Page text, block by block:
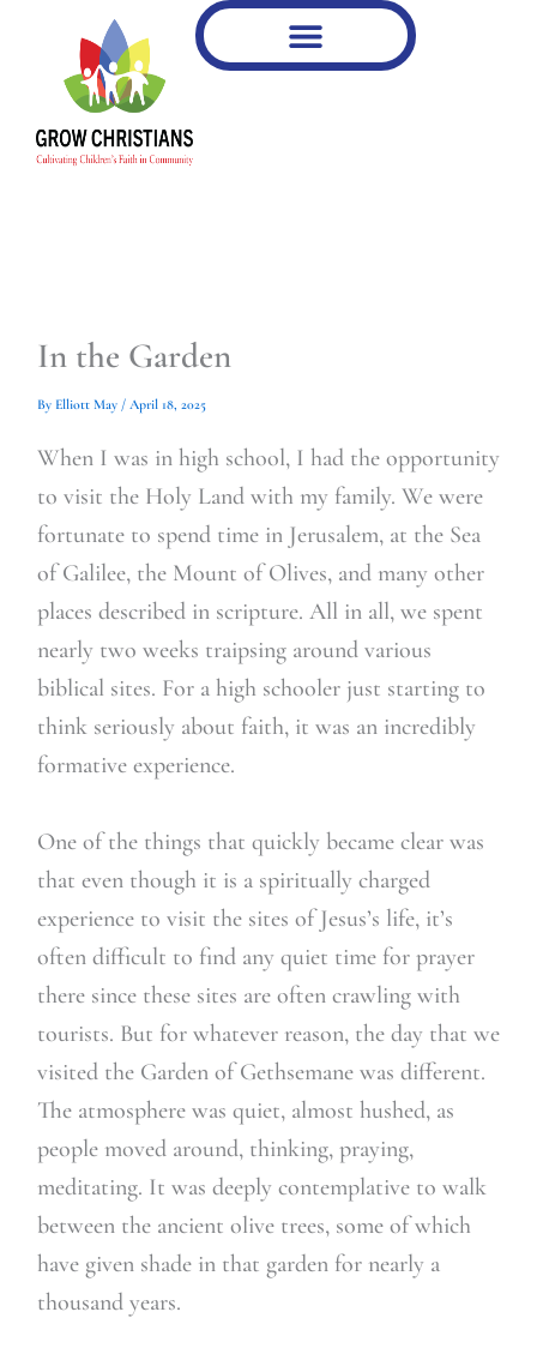
content
In the Garden
By Elliott May / April 18, 2025
When I was in high school, I had the opportunity
to visit the Holy Land with my family. We were
fortunate to spend time in Jerusalem, at the Sea
of Galilee, the Mount of Olives, and many other
places described in scripture. All in all, we spent
nearly two weeks traipsing around various
biblical sites. For a high schooler just starting to
think seriously about faith, it was an incredibly
formative experience.
One of the things that quickly became clear was
that even though it is a spiritually charged
experience to visit the sites of Jesus’s life, it’s
often difficult to find any quiet time for prayer
there since these sites are often crawling with
tourists. But for whatever reason, the day that we
visited the Garden of Gethsemane was different.
The atmosphere was quiet, almost hushed, as
people moved around, thinking, praying,
meditating. It was deeply contemplative to walk
between the ancient olive trees, some of which
have given shade in that garden for nearly a
thousand years.
email…
your
email…